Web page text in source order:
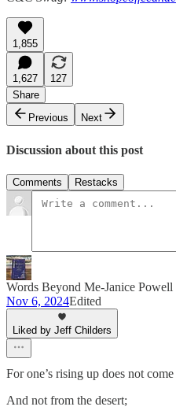
1,855
1,627
127
Share
Previous
Next
Discussion about this post
Comments Restacks
Words Beyond Me-Janice Powell
Nov 6, 2024Edited
Liked by Jeff Childers
For one’s rising up does not
And not from the desert;